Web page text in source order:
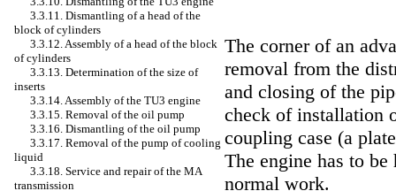
3.3.11. Dismantling of a head of the
block of cylinders
3.3.12. Assembly of a head of the block
of cylinders
3.3.13. Determination of the size of
inserts
3.3.14. Assembly of the TU3 engine
3.3.15. Removal of the oil pump
3.3.16. Dismantling of the oil pump
3.3.17. Removal of the pump of cooling
liquid
3.3.18. Service and repair of the MA
transmission
The corner of an
removal from the
and closing of the
check of installation
coupling case (a
The engine has to
normal work.